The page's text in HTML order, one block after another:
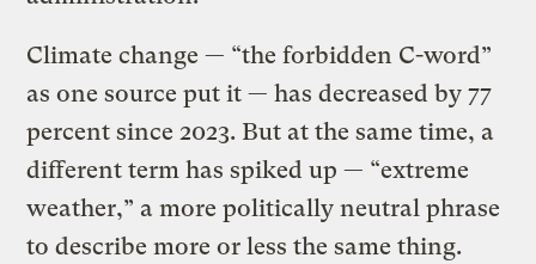
Climate change — “the forbidden C-word”
as one source put it — has decreased by 77
percent since 2023. But at the same time, a
different term has spiked up — “extreme
weather,” a more politically neutral phrase
to describe more or less the same thing.